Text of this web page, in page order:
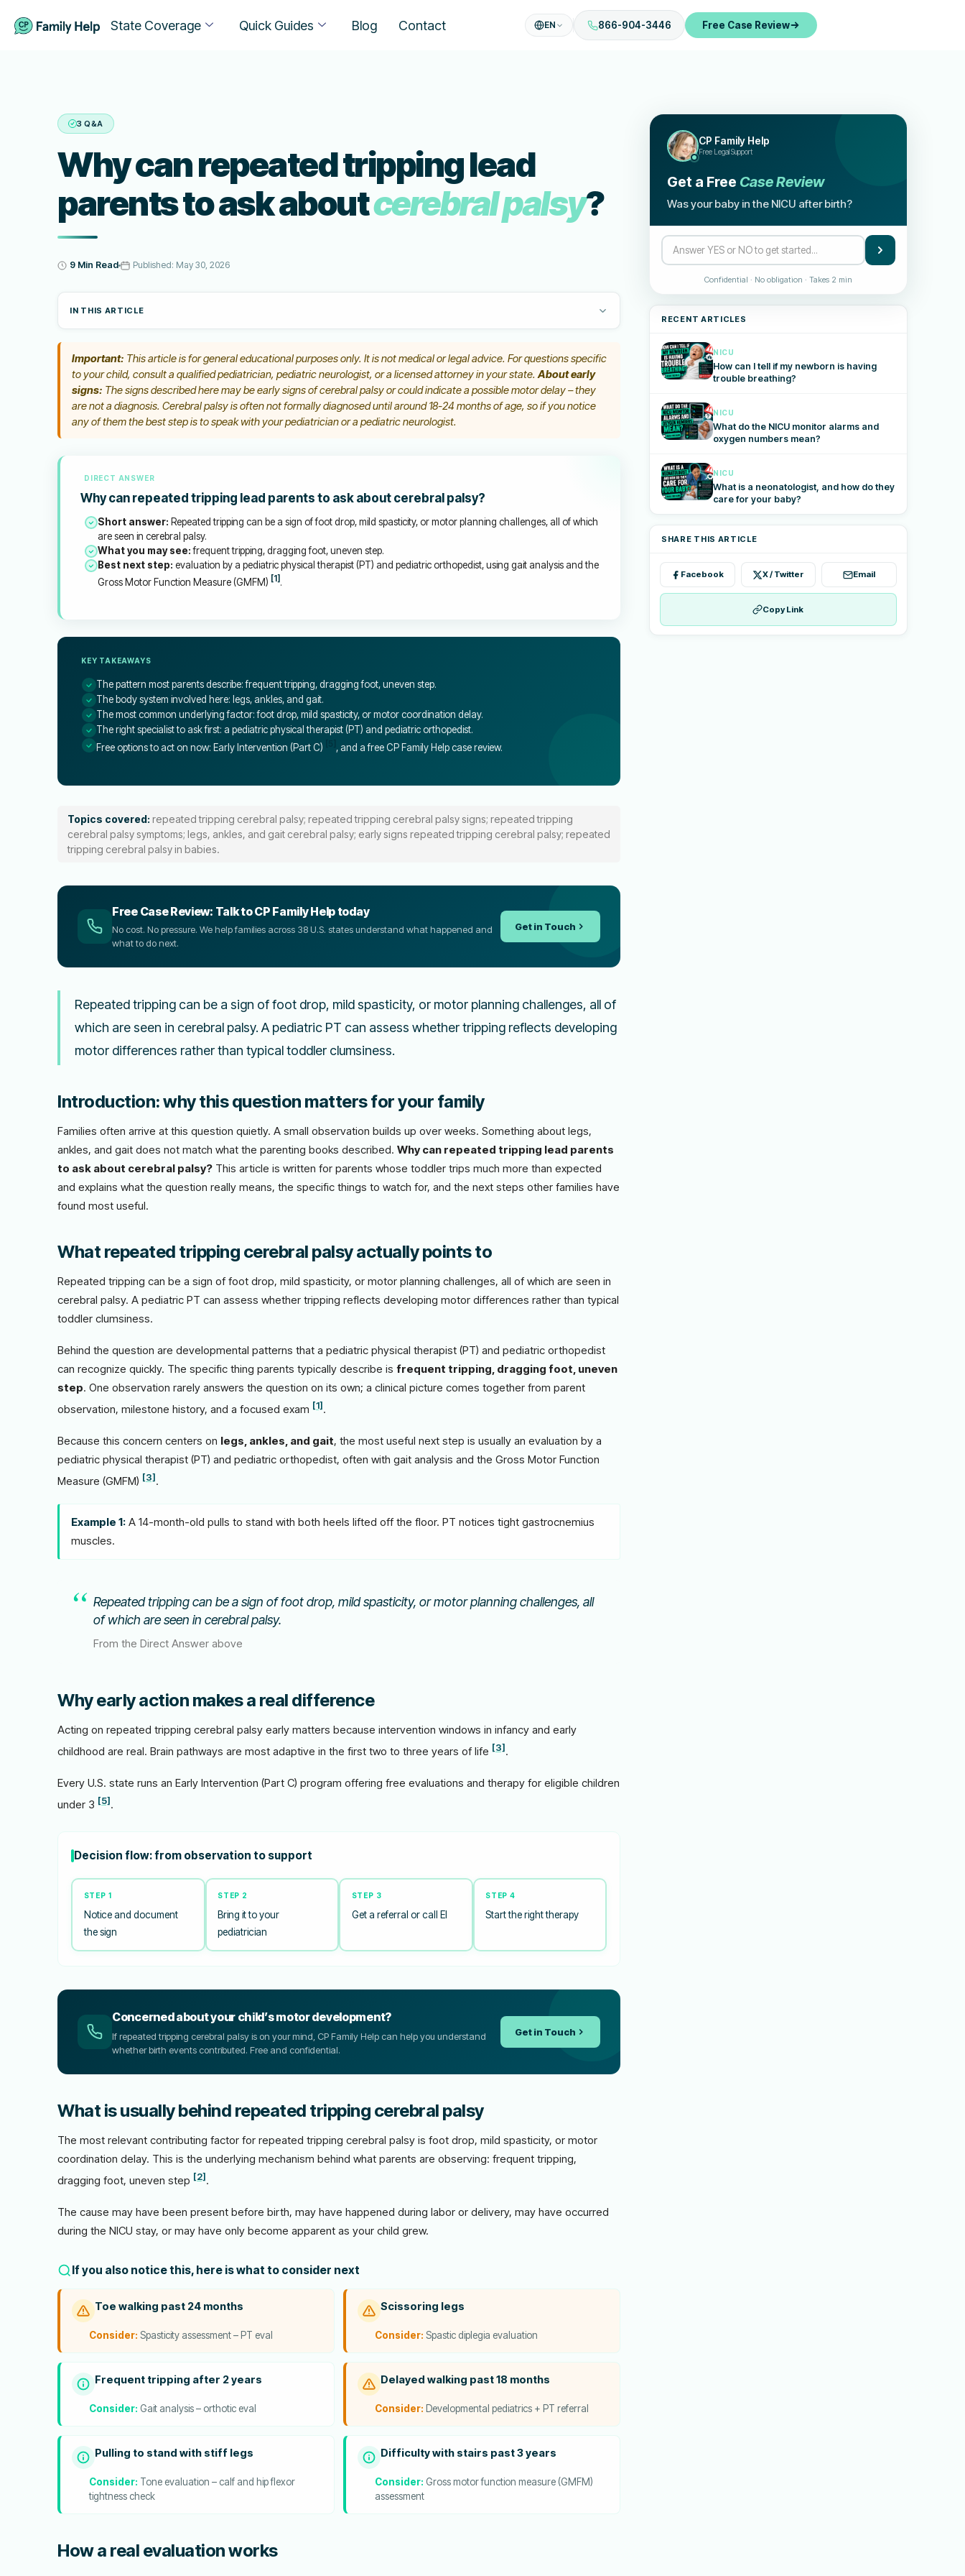
State Coverage Quick Guides Blog Contact EN 866-904-3446 Free Case Review
3 Q&A
Why can repeated tripping lead
parents to ask aboutcerebral palsy?
9 Min Read Published: May 30, 2026
IN THIS ARTICLE
Important: This article is for general educational purposes only. It is not medical or legal advice. For questions specific
to your child, consult a qualified pediatrician, pediatric neurologist, or a licensed attorney in your state.About early
signs: The signs described here may be early signs of cerebral palsy or could indicate a possible motor delay – they
are not a diagnosis. Cerebral palsy is often not formally diagnosed until around 18-24 months of age, so if you notice
any of them the best step is to speak with your pediatrician or a pediatric neurologist.
DIRECT ANSWER
Why can repeated tripping lead parents to ask about cerebral palsy?
Short answer: Repeated tripping can be a sign of foot drop, mild spasticity, or motor planning challenges, all of which
are seen in cerebral palsy.
What you may see:frequent tripping, dragging foot, uneven step.
Best next step: evaluation by a pediatric physical therapist (PT) and pediatric orthopedist, using gait analysis and the
Gross Motor Function Measure (GMFM) [1] .
KEY TAKEAWAYS
The pattern most parents describe: frequent tripping, dragging foot, uneven step.
The body system involved here: legs, ankles, and gait.
The most common underlying factor: foot drop, mild spasticity, or motor coordination delay.
The right specialist to ask first: a pediatric physical therapist (PT) and pediatric orthopedist.
Free options to act on now: Early Intervention (Part C)
, and a free CP Family Help case review.
Topics covered: repeated tripping cerebral palsy; repeated tripping cerebral palsy signs; repeated tripping
cerebral palsy symptoms; legs, ankles, and gait cerebral palsy; early signs repeated tripping cerebral palsy; repeated
tripping cerebral palsy in babies.
Free Case Review: Talk to CP Family Help today
No cost. No pressure. We help families across 38 U.S. states understand what happened and
what to do next.
Get in Touch
Repeated tripping can be a sign of foot drop, mild spasticity, or motor planning challenges, all of
which are seen in cerebral palsy. A pediatric PT can assess whether tripping reflects developing
motor differences rather than typical toddler clumsiness.
Introduction: why this question matters for your family
Families often arrive at this question quietly. A small observation builds up over weeks. Something about legs,
ankles, and gait does not match what the parenting books described. Why can repeated tripping lead parents
to ask about cerebral palsy? This article is written for parents whose toddler trips much more than expected
and explains what the question really means, the specific things to watch for, and the next steps other families have
found most useful.
What repeated tripping cerebral palsy actually points to
Repeated tripping can be a sign of foot drop, mild spasticity, or motor planning challenges, all of which are seen in
cerebral palsy. A pediatric PT can assess whether tripping reflects developing motor differences rather than typical
toddler clumsiness.
Behind the question are developmental patterns that a pediatric physical therapist (PT) and pediatric orthopedist
can recognize quickly. The specific thing parents typically describe is frequent tripping, dragging foot, uneven
step. One observation rarely answers the question on its own; a clinical picture comes together from parent
observation, milestone history, and a focused exam [1].
Because this concern centers on legs, ankles, and gait, the most useful next step is usually an evaluation by a
pediatric physical therapist (PT) and pediatric orthopedist, often with gait analysis and the Gross Motor Function
Measure (GMFM) [3].
Example 1: A 14-month-old pulls to stand with both heels lifted off the floor. PT notices tight gastrocnemius
muscles.
Repeated tripping can be a sign of foot drop, mild spasticity, or motor planning challenges, all
of which are seen in cerebral palsy.
From the Direct Answer above
Why early action makes a real difference
Acting on repeated tripping cerebral palsy early matters because intervention windows in infancy and early
childhood are real. Brain pathways are most adaptive in the first two to three years of life [3].
Every U.S. state runs an Early Intervention (Part C) program offering free evaluations and therapy for eligible children
under 3 [5].
Decision flow: from observation to support
STEP 1
Notice and document
the sign
STEP 2
Bring it to your
pediatrician
STEP 3
Get a referral or call EI
STEP 4
Start the right therapy
Concerned about your child’s motor development?
If repeated tripping cerebral palsy is on your mind, CP Family Help can help you understand
whether birth events contributed. Free and confidential.
Get in Touch
What is usually behind repeated tripping cerebral palsy
The most relevant contributing factor for repeated tripping cerebral palsy is foot drop, mild spasticity, or motor
coordination delay. This is the underlying mechanism behind what parents are observing: frequent tripping,
dragging foot, uneven step [2].
The cause may have been present before birth, may have happened during labor or delivery, may have occurred
during the NICU stay, or may have only become apparent as your child grew.
If you also notice this, here is what to consider next
Toe walking past 24 months
Consider: Spasticity assessment – PT eval
Scissoring legs
Consider: Spastic diplegia evaluation
Frequent tripping after 2 years
Consider: Gait analysis – orthotic eval
Delayed walking past 18 months
Consider: Developmental pediatrics + PT referral
Pulling to stand with stiff legs
Consider: Tone evaluation – calf and hip flexor
tightness check
Difficulty with stairs past 3 years
Consider: Gross motor function measure (GMFM)
assessment
How a real evaluation works
CP Family Help
Free Legal Support
Get a Free Case Review
Was your baby in the NICU after birth?
Confidential · No obligation · Takes 2 min
RECENT ARTICLES
NICU
How can I tell if my newborn is having
trouble breathing?
NICU
What do the NICU monitor alarms and
oxygen numbers mean?
NICU
What is a neonatologist, and how do they
care for your baby?
SHARE THIS ARTICLE
Facebook X / Twitter Email
Copy Link